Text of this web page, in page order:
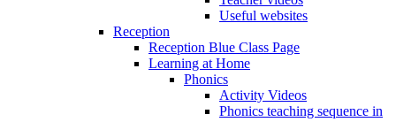
Useful websites
Reception
Reception Blue Class Page
Learning at Home
Phonics
Activity Videos
Phonics teaching sequence in